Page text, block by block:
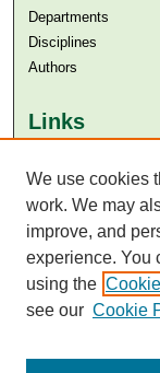
Departments
Disciplines
Authors
Links
Aga Khan University
SAFARI (AKU
We use cookies
work. We may
improve, and
experience. You
using the
see our Cookie